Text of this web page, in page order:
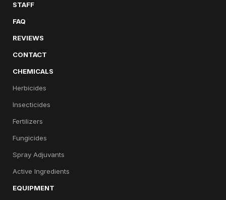
STAFF
FAQ
REVIEWS
CONTACT
CHEMICALS
Herbicides
Insecticides
Fertilizers
Fungicides
Spray Adjuvants
Active Ingredients
EQUIPMENT